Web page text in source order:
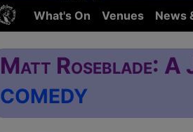
What's On Venues News
Matt Roseblade: A
COMEDY